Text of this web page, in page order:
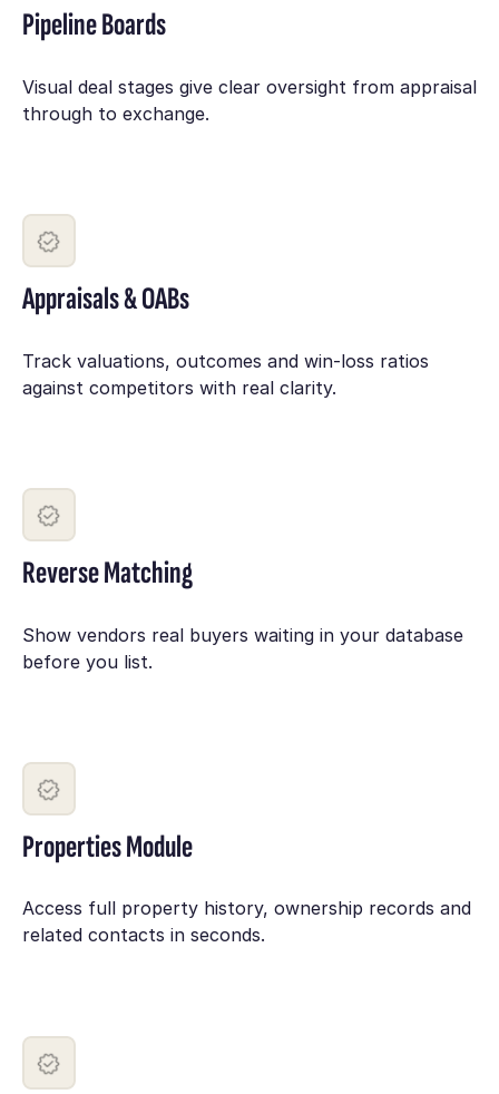
Pipeline Boards
Visual deal stages give clear oversight from appraisal
through to exchange.
Appraisals & OABs
Track valuations, outcomes and win-loss ratios
against competitors with real clarity.
Reverse Matching
Show vendors real buyers waiting in your database
before you list.
Properties Module
Access full property history, ownership records and
related contacts in seconds.